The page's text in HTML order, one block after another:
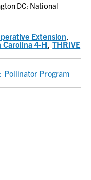
DC: National
Extension,
Carolina 4-H,THRIVE
Pollinator Program